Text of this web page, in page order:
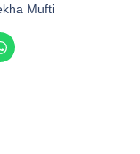
Mufti